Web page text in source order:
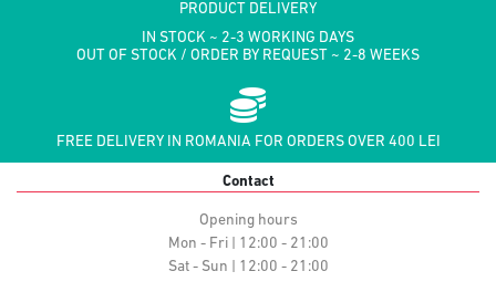
PRODUCT DELIVERY
IN STOCK ~ 2-3 WORKING DAYS
OUT OF STOCK / ORDER BY REQUEST ~ 2-8 WEEKS
FREE DELIVERY IN ROMANIA FOR ORDERS OVER 400 LEI
Contact
Opening hours
Mon - Fri | 12:00 - 21:00
Sat - Sun | 12:00 - 21:00